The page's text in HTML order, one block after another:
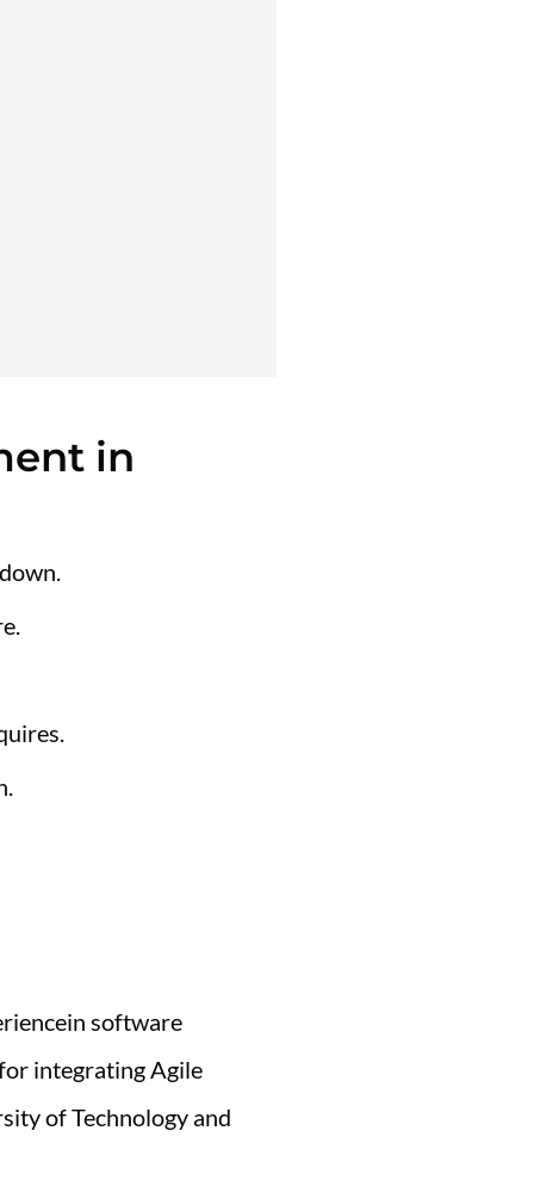
in
software
integrating Agile
of Technology and